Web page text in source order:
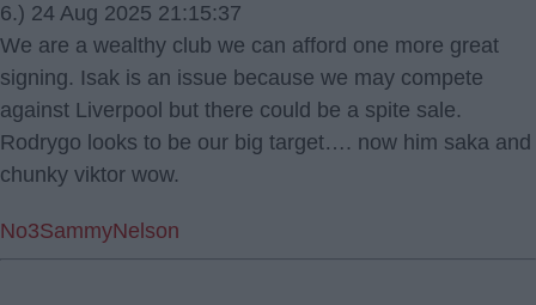
6.) 24 Aug 2025 21:15:37
We are a wealthy club we can afford one more great
signing. Isak is an issue because we may compete
against Liverpool but there could be a spite sale.
Rodrygo looks to be our big target…. now him saka and
chunky viktor wow.
No3SammyNelson